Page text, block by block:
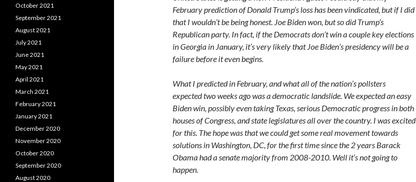
February prediction of Donald Trump’s loss has been vindicated, but if I did
that I wouldn’t be being honest. Joe Biden won, but so did Trump’s
Republican party. In fact, if the Democrats don’t win a couple key elections
in Georgia in January, it’s very likely that Joe Biden’s presidency will be a
failure before it even begins.
What I predicted in February, and what all of the nation’s pollsters
expected two weeks ago was a democratic landslide. We expected an easy
Biden win, possibly even taking Texas, serious Democratic progress in both
houses of Congress, and state legislatures all over the country. I was excited
for this. The hope was that we could get some real movement towards
solutions in Washington, DC, for the first time since the 2 years Barack
Obama had a senate majority from 2008-2010. Well it’s not going to
happen.
October 2021
September 2021
August 2021
July 2021
June 2021
May 2021
April 2021
March 2021
February 2021
January 2021
December 2020
November 2020
October 2020
September 2020
August 2020